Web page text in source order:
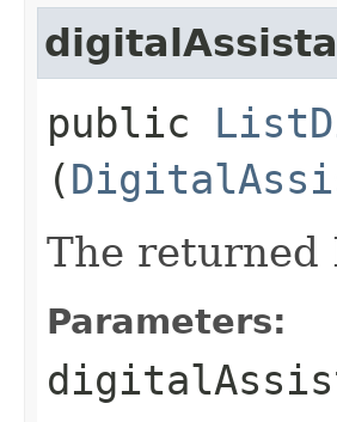
public
(
The returned
Parameters: